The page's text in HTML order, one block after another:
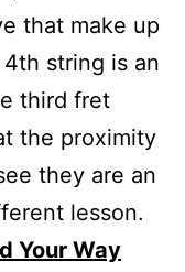
that make up
string is an
third fret
the proximity
they are an
lesson.
Your Way